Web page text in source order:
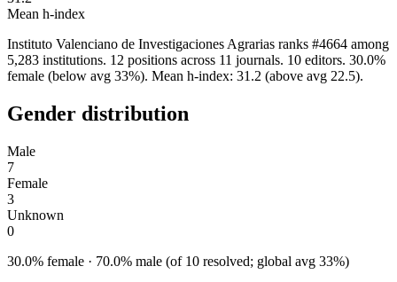
Mean h-index
Instituto Valenciano de Investigaciones Agrarias ranks #4664 among
5,283 institutions. 12 positions across 11 journals. 10 editors. 30.0%
female (below avg 33%). Mean h-index: 31.2 (above avg 22.5).
Gender distribution
Male
7
Female
3
Unknown
0
30.0% female · 70.0% male (of 10 resolved; global avg 33%)